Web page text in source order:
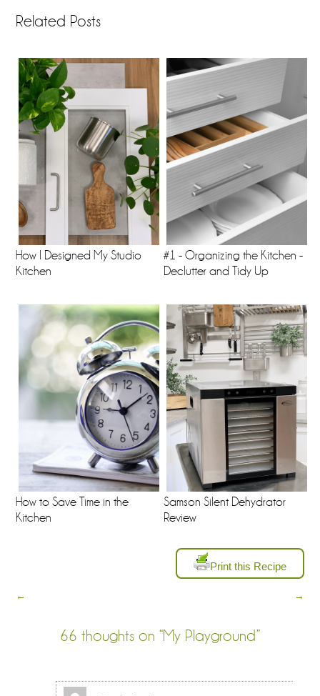
Related Posts
How I Designed My Studio
Kitchen
#1 - Organizing the Kitchen -
Declutter and Tidy Up
How to Save Time in the
Kitchen
Samson Silent Dehydrator
Review
Print this Recipe
← →
66 thoughts on “My Playground”